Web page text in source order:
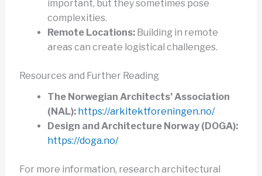
important, but they sometimes pose
complexities.
Remote Locations:Building in remote
areas can create logistical challenges.
Resources and Further Reading
The Norwegian Architects’ Association
(NAL): https://arkitektforeningen.no/
Design and Architecture Norway (DOGA):
https://doga.no/
For more information, research architectural